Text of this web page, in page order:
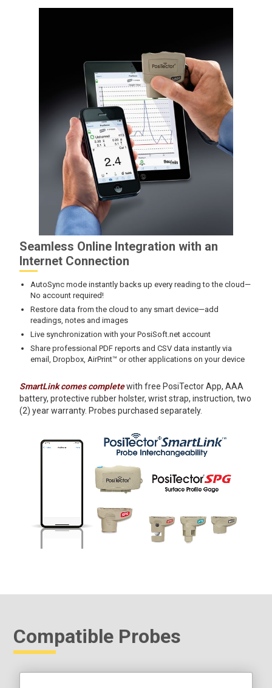
Seamless Online Integration with an
Internet Connection
AutoSync mode instantly backs up every reading to the cloud—
No account required!
Restore data from the cloud to any smart device—add
readings, notes and images
Live synchronization with your PosiSoft.net account
Share professional PDF reports and CSV data instantly via
email, Dropbox, AirPrint™ or other applications on your device
SmartLink comes completewith free PosiTector App, AAA
battery, protective rubber holster, wrist strap, instruction, two
(2) year warranty. Probes purchased separately.
Compatible Probes